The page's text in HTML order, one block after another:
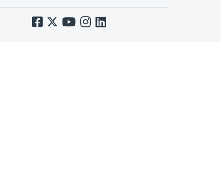
Like us on Facebook
Follow us on Twitter
Subscribe to us on YouTube
Follow us on Instagram
Follow us on LinkedIn